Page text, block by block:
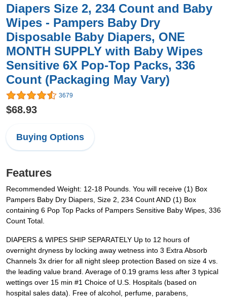
Diapers Size 2, 234 Count and Baby
Wipes - Pampers Baby Dry
Disposable Baby Diapers, ONE
MONTH SUPPLY with Baby Wipes
Sensitive 6X Pop-Top Packs, 336
Count (Packaging May Vary)
3679
$68.93
Buying Options
Features
Recommended Weight: 12-18 Pounds. You will receive (1) Box
Pampers Baby Dry Diapers, Size 2, 234 Count AND (1) Box
containing 6 Pop Top Packs of Pampers Sensitive Baby Wipes, 336
Count Total.
DIAPERS & WIPES SHIP SEPARATELY Up to 12 hours of
overnight dryness by locking away wetness into 3 Extra Absorb
Channels 3x drier for all night sleep protection Based on size 4 vs.
the leading value brand. Average of 0.19 grams less after 3 typical
wettings over 15 min #1 Choice of U.S. Hospitals (based on
hospital sales data). Free of alcohol, perfume, parabens,